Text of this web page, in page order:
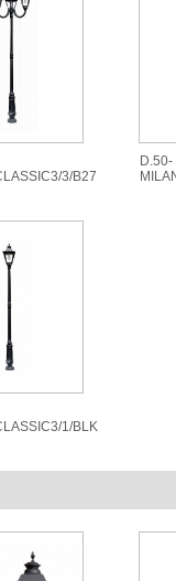
3/B27
D.50-
1/BLK